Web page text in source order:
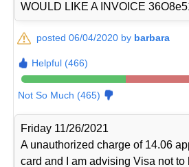
WOULD LIKE A INVOICE
posted 06/04/2020 by barbara
Helpful (466)
Not So Much (465)
Friday 11/26/2021
A unauthorized charge of 14.06
card and I am advising Visa not to